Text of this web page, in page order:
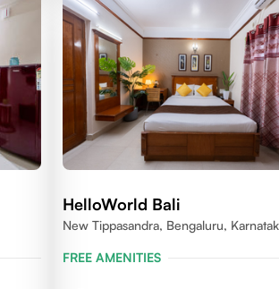
HelloWorld Bali
New Tippasandra, Bengaluru,
FREE AMENITIES